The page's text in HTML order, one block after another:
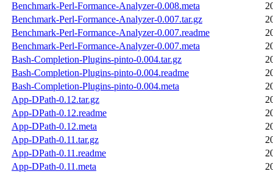
Benchmark-Perl-Formance-Analyzer-0.008.meta
Benchmark-Perl-Formance-Analyzer-0.007.tar.gz
Benchmark-Perl-Formance-Analyzer-0.007.readme
Benchmark-Perl-Formance-Analyzer-0.007.meta
Bash-Completion-Plugins-pinto-0.004.tar.gz
Bash-Completion-Plugins-pinto-0.004.readme
Bash-Completion-Plugins-pinto-0.004.meta
App-DPath-0.12.tar.gz
App-DPath-0.12.readme
App-DPath-0.12.meta
App-DPath-0.11.tar.gz
App-DPath-0.11.readme
App-DPath-0.11.meta